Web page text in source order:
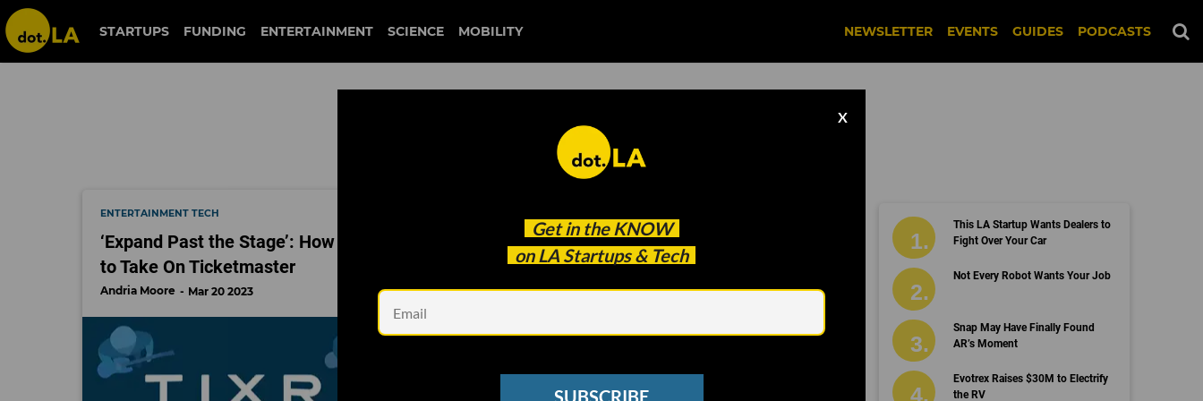
ticketmaster
STARTUPS FUNDING ENTERTAINMENT SCIENCE MOBILITY NEWSLETTER EVENTS GUIDES PODCASTS
Get in the KNOW
on LA Startups & Tech
X
ticketmaster
ENTERTAINMENT TECH
‘Expand Past the Stage’: How These LA-based Ticketing Platforms are Using The Metaverse
to Take On Ticketmaster
Andria Moore Mar 20 2023
This LA Startup Wants Dealers to
Fight Over Your Car
Not Every Robot Wants Your Job
Snap May Have Finally Found
AR’s Moment
Evotrex Raises $30M to Electrify
the RV